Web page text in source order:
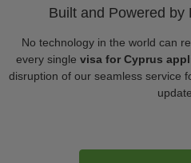
Built and Powered by
No technology in the world can
every single visa for Cyprus
disruption of our seamless service